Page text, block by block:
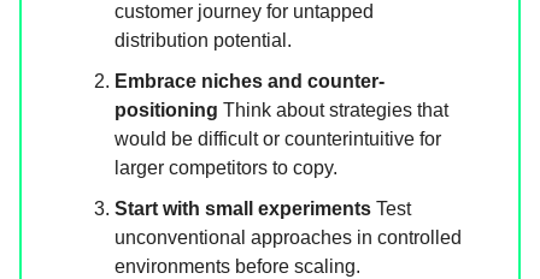
customer journey for untapped
distribution potential.
Embrace niches and counter-
positioning Think about strategies that
would be difficult or counterintuitive for
larger competitors to copy.
Start with small experiments Test
unconventional approaches in controlled
environments before scaling.